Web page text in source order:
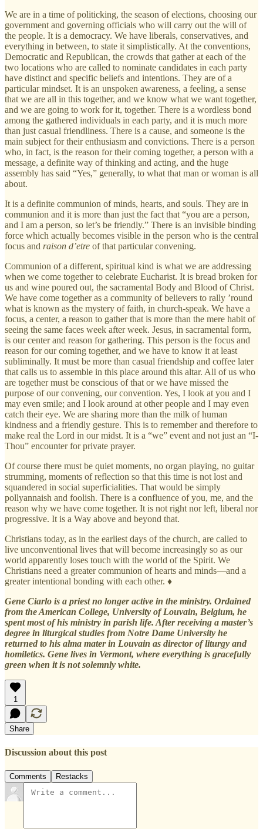
We are in a time of politicking, the season of elections, choosing our
government and governing officials who will carry out the will of
the people. It is a democracy. We have liberals, conservatives, and
everything in between, to state it simplistically. At the conventions,
Democratic and Republican, the crowds that gather at each of the
two locations who are called to nominate candidates in each party
have distinct and specific beliefs and intentions. They are of a
particular mindset. It is an unspoken awareness, a feeling, a sense
that we are all in this together, and we know what we want together,
and we are going to work for it, together. There is a wordless bond
among the gathered individuals in each party, and it is much more
than just casual friendliness. There is a cause, and someone is the
main subject for their enthusiasm and convictions. There is a person
who, in fact, is the reason for their coming together, a person with a
message, a definite way of thinking and acting, and the huge
assembly has said “Yes,” generally, to what that man or woman is all
about.
It is a definite communion of minds, hearts, and souls. They are in
communion and it is more than just the fact that “you are a person,
and I am a person, so let’s be friendly.” There is an invisible binding
force which actually becomes visible in the person who is the central
focus and raison d’etre of that particular convening.
Communion of a different, spiritual kind is what we are addressing
when we come together to celebrate Eucharist. It is bread broken for
us and wine poured out, the sacramental Body and Blood of Christ.
We have come together as a community of believers to rally ’round
what is known as the mystery of faith, in church-speak. We have a
focus, a center, a reason to gather that is more than the mere habit of
seeing the same faces week after week. Jesus, in sacramental form,
is our center and reason for gathering. This person is the focus and
reason for our coming together, and we have to know it at least
subliminally. It must be more than casual friendship and coffee later
that calls us to assemble in this place around this altar. All of us who
are together must be conscious of that or we have missed the
purpose of our convening, our convention. Yes, I look at you and I
may even smile; and I look around at other people and I may even
catch their eye. We are sharing more than the milk of human
kindness and a friendly gesture. This is to remember and therefore to
make real the Lord in our midst. It is a “we” event and not just an “I-
Thou” encounter for private prayer.
Of course there must be quiet moments, no organ playing, no guitar
strumming, moments of reflection so that this time is not lost and
squandered in social superficialities. That would be simply
pollyannaish and foolish. There is a confluence of you, me, and the
reason why we have come together. It is not right nor left, liberal nor
progressive. It is a Way above and beyond that.
Christians today, as in the earliest days of the church, are called to
live unconventional lives that will become increasingly so as our
world apparently loses touch with the world of the Spirit. We
Christians need a greater communion of hearts and minds—and a
greater intentional bonding with each other. ♦
Gene Ciarlo is a priest no longer active in the ministry. Ordained
from the American College, University of Louvain, Belgium, he
spent most of his ministry in parish life. After receiving a master’s
degree in liturgical studies from Notre Dame University he
returned to his alma mater in Louvain as director of liturgy and
homiletics. Gene lives in Vermont, where everything is gracefully
green when it is not solemnly white.
1
Share
Discussion about this post
Comments Restacks